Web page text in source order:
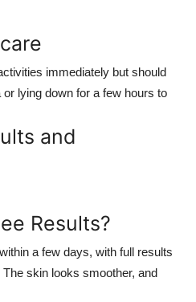
immediately but should
lying down for a few hours to
and
Results?
a few days, with full results
skin looks smoother, and